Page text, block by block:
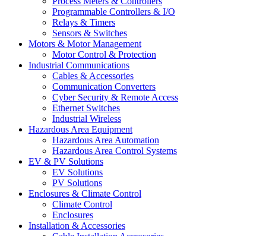
Programmable Controllers & I/O
Relays & Timers
Sensors & Switches
Motors & Motor Management
Motor Control & Protection
Industrial Communications
Cables & Accessories
Communication Converters
Cyber Security & Remote Access
Ethernet Switches
Industrial Wireless
Hazardous Area Equipment
Hazardous Area Automation
Hazardous Area Control Systems
EV & PV Solutions
EV Solutions
PV Solutions
Enclosures & Climate Control
Climate Control
Enclosures
Installation & Accessories